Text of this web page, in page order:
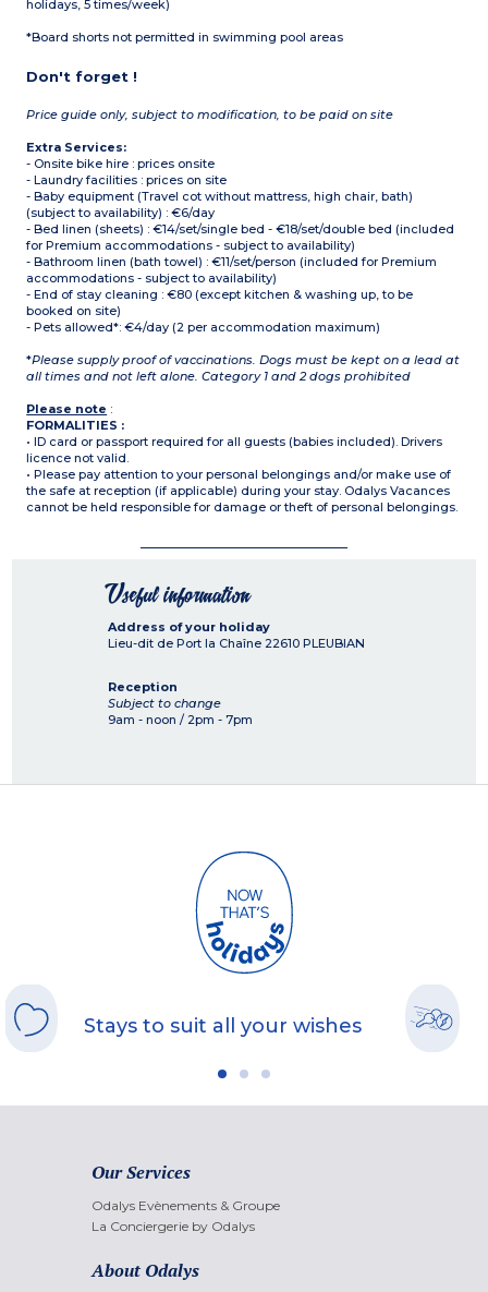
holidays, 5 times/week)
*Board shorts not permitted in swimming pool areas
Don't forget !
Price guide only, subject to modification, to be paid on site
Extra Services:
- Onsite bike hire : prices onsite
- Laundry facilities : prices on site
- Baby equipment (Travel cot without mattress, high chair, bath)
(subject to availability) : €6/day
- Bed linen (sheets) : €14/set/single bed - €18/set/double bed (included
for Premium accommodations - subject to availability)
- Bathroom linen (bath towel) : €11/set/person (included for Premium
accommodations - subject to availability)
- End of stay cleaning : €80 (except kitchen & washing up, to be
booked on site)
- Pets allowed*: €4/day (2 per accommodation maximum)
*Please supply proof of vaccinations. Dogs must be kept on a lead at
all times and not left alone. Category 1 and 2 dogs prohibited
Please note :
FORMALITIES :
• ID card or passport required for all guests (babies included). Drivers
licence not valid.
• Please pay attention to your personal belongings and/or make use of
the safe at reception (if applicable) during your stay. Odalys Vacances
cannot be held responsible for damage or theft of personal belongings.
Useful information
Address of your holiday
Lieu-dit de Port la Chaîne 22610 PLEUBIAN
Reception
Subject to change
9am - noon / 2pm - 7pm
Stays to suit all your wishes
Our Services
Odalys Evènements & Groupe
La Conciergerie by Odalys
About Odalys